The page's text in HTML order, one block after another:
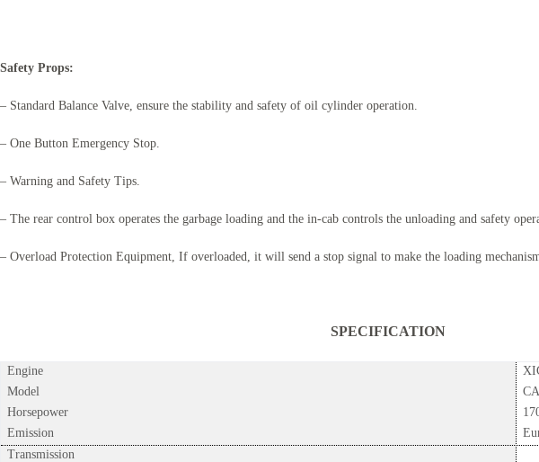
Safety Props:
– Standard Balance Valve, ensure the stability and safety of oil cylinder operation.
– One Button Emergency Stop.
– Warning and Safety Tips.
– The rear control box operates the garbage loading and the in-cab controls the unloading and safety
– Overload Protection Equipment, If overloaded, it will send a stop signal to make the loading
SPECIFICATION
Engine
Model
Horsepower
Emission
Transmission